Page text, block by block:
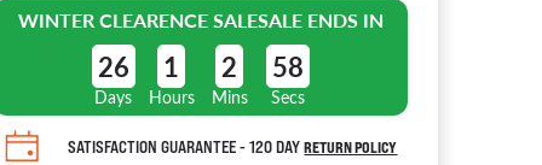
WINTER CLEARENCE SALESALE ENDS IN
26
Days
1
Hours
2
Mins
57
Secs
SATISFACTION GUARANTEE - 120 DAYRETURN POLICY